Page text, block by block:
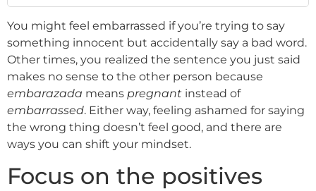
You might feel embarrassed if you’re trying to say
something innocent but accidentally say a bad word.
Other times, you realized the sentence you just said
makes no sense to the other person because
embarazada means pregnant instead of
embarrassed. Either way, feeling ashamed for saying
the wrong thing doesn’t feel good, and there are
ways you can shift your mindset.
Focus on the positives